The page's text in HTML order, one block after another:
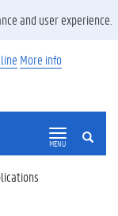
MENU
and user experience.
More info